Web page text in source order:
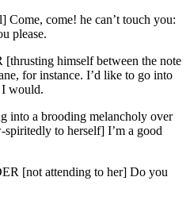
come! he can’t touch you:
please.
himself between the note
for instance. I’d like to go into
would.
a brooding melancholy over
to herself] I’m a good
[not attending to her] Do you